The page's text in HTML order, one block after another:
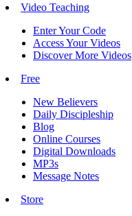
Video Teaching
Enter Your Code
Access Your Videos
Discover More Videos
Free
New Believers
Daily Discipleship
Blog
Online Courses
Digital Downloads
MP3s
Message Notes
Store